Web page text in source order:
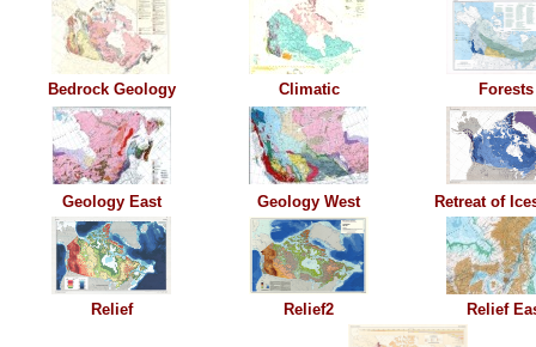
Bedrock Geology Climatic Forests
Geology East Geology West Retreat of
Relief Relief2 Relief